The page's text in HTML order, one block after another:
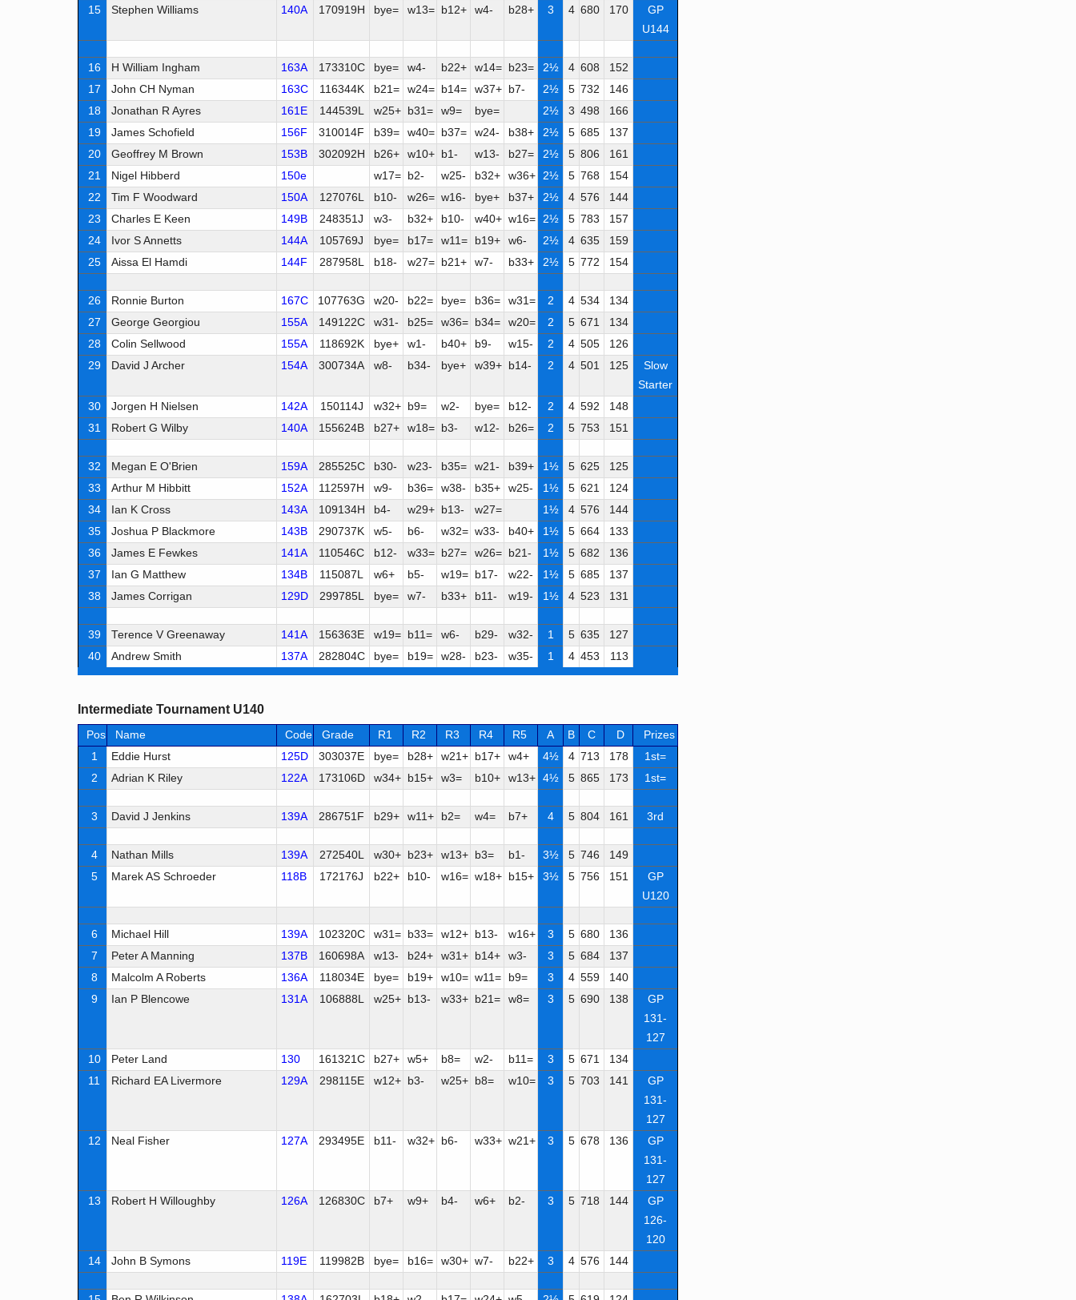
15
Stephen Williams 140A 170919H bye= w13= b12+ w4- b28+ 3 4 680 170
GP
U144
16 H William Ingham 163A 173310C bye= w4- b22+ w14= b23= 2½ 4 608
152
17
John CH Nyman 163C 116344K b21= w24= b14= w37+ b7- 2½ 5 732
146
18
Jonathan R Ayres 161E 144539L w25+ b31= w9= bye= 2½ 3 498
166
19
James Schofield 156F 310014F b39= w40= b37= w24- b38+ 2½ 5 685
137
20
Geoffrey M Brown 153B 302092H b26+ w10+ b1- w13- b27= 2½ 5 806
161
21
Nigel Hibberd 150e w17= b2- w25- b32+ w36+ 2½ 5 768
154
22
Tim F Woodward 150A 127076L b10- w26= w16- bye+ b37+ 2½ 4 576
144
23
Charles E Keen 149B 248351J w3- b32+ b10- w40+ w16= 2½ 5 783
157
24
Ivor S Annetts 144A 105769J bye= b17= w11= b19+ w6- 2½ 4 635
159
25
Aissa El Hamdi 144F 287958L b18- w27= b21+ w7- b33+ 2½ 5 772 154
26 Ronnie Burton 167C 107763G w20- b22= bye= b36= w31= 2 4 534
134
27
George Georgiou 155A 149122C w31- b25= w36= b34= w20= 2 5 671
134
28
Colin Sellwood 155A 118692K bye+ w1- b40+ b9- w15- 2 4 505
126
29
David J Archer 154A 300734A w8- b34- bye+ w39+ b14- 2 4 501 125
Slow
Starter
30
Jorgen H Nielsen 142A 150114J w32+ b9= w2- bye= b12- 2 4 592
148
31
Robert G Wilby 140A 155624B b27+ w18= b3- w12- b26= 2 5 753 151
32 Megan E O'Brien 159A 285525C b30- w23- b35= w21- b39+ 1½ 5 625
125
33
Arthur M Hibbitt 152A 112597H w9- b36= w38- b35+ w25- 1½ 5 621
124
34
Ian K Cross 143A 109134H b4- w29+ b13- w27= 1½ 4 576
144
35
Joshua P Blackmore 143B 290737K w5- b6- w32= w33- b40+ 1½ 5 664
133
36
James E Fewkes 141A 110546C b12- w33= b27= w26= b21- 1½ 5 682
136
37
Ian G Matthew 134B 115087L w6+ b5- w19= b17- w22- 1½ 5 685
137
38
James Corrigan 129D 299785L bye= w7- b33+ b11- w19- 1½ 4 523 131
39 Terence V Greenaway 141A 156363E w19= b11= w6- b29- w32- 1 5 635
127
40
Andrew Smith 137A 282804C bye= b19= w28- b23- w35- 1 4 453 113
Intermediate Tournament U140
Pos Name Code Grade R1 R2 R3 R4 R5 A B C D
Prizes
1
Eddie Hurst 125D 303037E bye= b28+ w21+ b17+ w4+ 4½ 4 713 178
1st=
2
Adrian K Riley 122A 173106D w34+ b15+ w3= b10+ w13+ 4½ 5 865 173 1st=
3 David J Jenkins 139A 286751F b29+ w11+ b2= w4= b7+ 4 5 804 161 3rd
4 Nathan Mills 139A 272540L w30+ b23+ w13+ b3= b1- 3½ 5 746
149
5
Marek AS Schroeder 118B 172176J b22+ b10- w16= w18+ b15+ 3½ 5 756 151
GP
U120
6 Michael Hill 139A 102320C w31= b33= w12+ b13- w16+ 3 5 680
136
7
Peter A Manning 137B 160698A w13- b24+ w31+ b14+ w3- 3 5 684
137
8
Malcolm A Roberts 136A 118034E bye= b19+ w10= w11= b9= 3 4 559
140
9
Ian P Blencowe 131A 106888L w25+ b13- w33+ b21= w8= 3 5 690 138
GP
131-
127
10
Peter Land 130 161321C b27+ w5+ b8= w2- b11= 3 5 671
134
11
Richard EA Livermore 129A 298115E w12+ b3- w25+ b8= w10= 3 5 703 141
GP
131-
127
12
Neal Fisher 127A 293495E b11- w32+ b6- w33+ w21+ 3 5 678 136
GP
131-
127
13
Robert H Willoughby 126A 126830C b7+ w9+ b4- w6+ b2- 3 5 718 144
GP
126-
120
14
John B Symons 119E 119982B bye= b16= w30+ w7- b22+ 3 4 576 144